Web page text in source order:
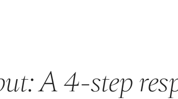
A 4-step